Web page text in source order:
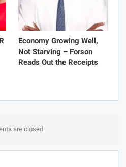
Economy Growing Well,
Not Starving – Forson
Reads Out the Receipts
are closed.